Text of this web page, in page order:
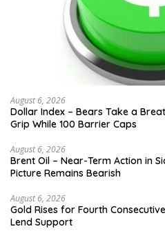
August 6, 2026
Dollar Index – Bears Take a
Grip While 100 Barrier Caps
August 6, 2026
Brent Oil – Near-Term Action in
Picture Remains Bearish
August 6, 2026
Gold Rises for Fourth
Lend Support